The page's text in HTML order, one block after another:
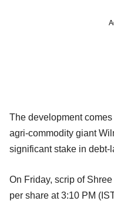
The development
agri-commodity giant
significant stake in debt-
On Friday, scrip of
per share at 3:10 PM